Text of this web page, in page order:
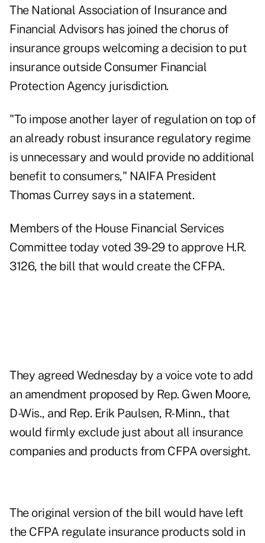
The National Association of Insurance and
Financial Advisors has joined the chorus of
insurance groups welcoming a decision to put
insurance outside Consumer Financial
Protection Agency jurisdiction.
"To impose another layer of regulation on top of
an already robust insurance regulatory regime
is unnecessary and would provide no additional
benefit to consumers," NAIFA President
Thomas Currey says in a statement.
Members of the House Financial Services
Committee today voted 39-29 to approve H.R.
3126, the bill that would create the CFPA.
They agreed Wednesday by a voice vote to add
an amendment proposed by Rep. Gwen Moore,
D-Wis., and Rep. Erik Paulsen, R-Minn., that
would firmly exclude just about all insurance
companies and products from CFPA oversight.
The original version of the bill would have left
the CFPA regulate insurance products sold in